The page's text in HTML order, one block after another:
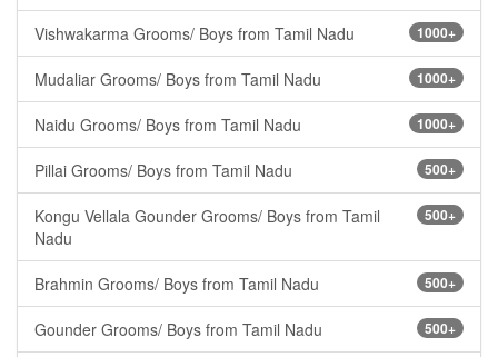
1000+
Vishwakarma Grooms/ Boys from Tamil Nadu
1000+
Mudaliar Grooms/ Boys from Tamil Nadu
1000+
Naidu Grooms/ Boys from Tamil Nadu
500+
Pillai Grooms/ Boys from Tamil Nadu
500+
Kongu Vellala Gounder Grooms/ Boys from Tamil
Nadu
500+
Brahmin Grooms/ Boys from Tamil Nadu
500+
Gounder Grooms/ Boys from Tamil Nadu